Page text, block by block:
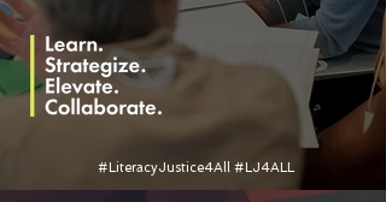
#LiteracyJustice4All #LJ4ALL